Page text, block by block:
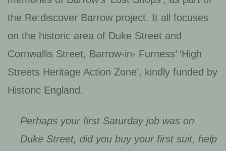
the Re:discover Barrow project. It all focuses
on the historic area of Duke Street and
Cornwallis Street, Barrow-in- Furness’ ‘High
Streets Heritage Action Zone’, kindly funded by
Historic England.
Perhaps your first Saturday job was on
Duke Street, did you buy your first suit, help